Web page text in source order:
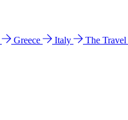
Greece Italy The